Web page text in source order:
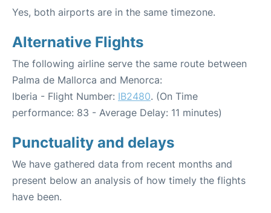
Yes, both airports are in the same timezone.
Alternative Flights
The following airline serve the same route between
Palma de Mallorca and Menorca:
Iberia - Flight Number: IB2480. (On Time
performance: 83 - Average Delay: 11 minutes)
Punctuality and delays
We have gathered data from recent months and
present below an analysis of how timely the flights
have been.